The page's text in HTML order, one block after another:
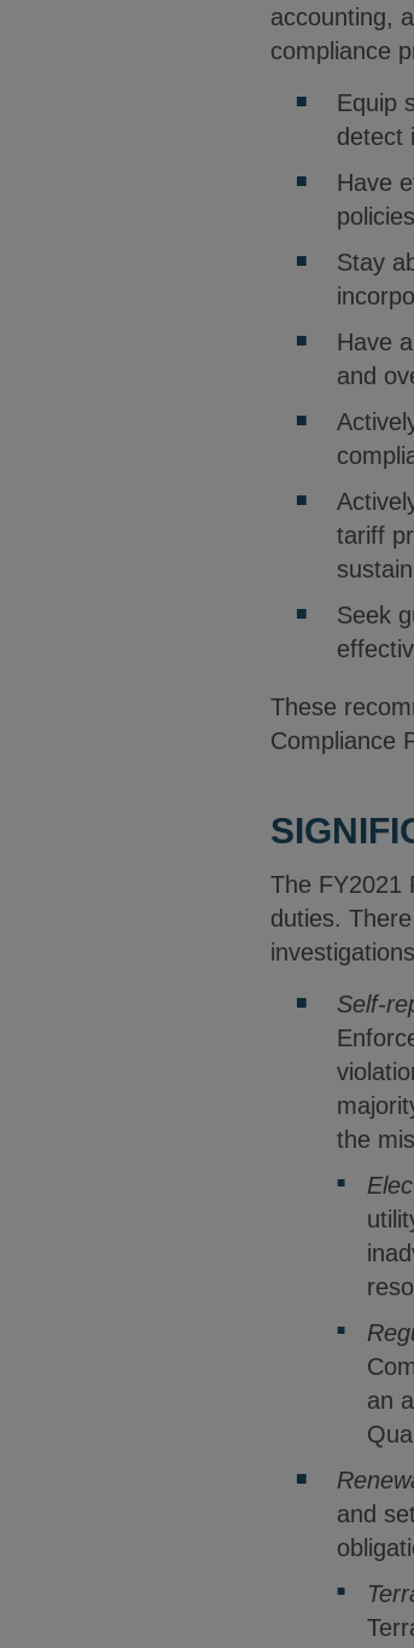
accounting,
compliance
Equip
detect
Have
Stay
Have
and
tariff
Seek
These
Compliance
The FY2021
duties.
Self-
the
an
and